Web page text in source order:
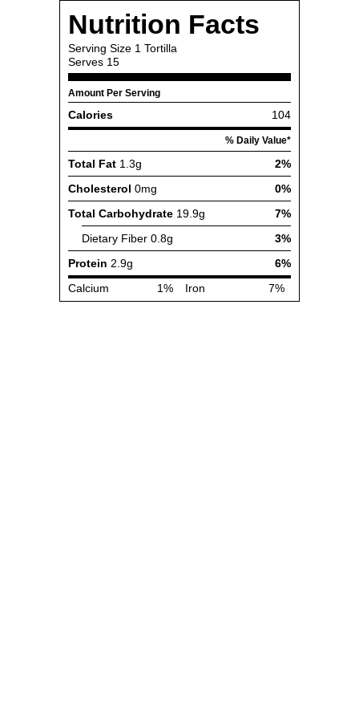
Nutrition Facts
Serving Size 1 Tortilla
Serves 15
Amount Per Serving
Calories 104
% Daily Value*
Total Fat 1.3g
2%
Cholesterol 0mg
0%
Total Carbohydrate 19.9g
7%
Dietary Fiber 0.8g
3%
Protein 2.9g
6%
Calcium
1% Iron 7%